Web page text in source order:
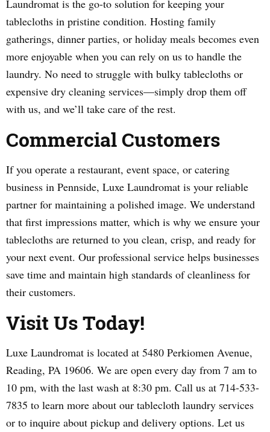
Laundromat is the go-to solution for keeping your
tablecloths in pristine condition. Hosting family
gatherings, dinner parties, or holiday meals becomes even
more enjoyable when you can rely on us to handle the
laundry. No need to struggle with bulky tablecloths or
expensive dry cleaning services—simply drop them off
with us, and we’ll take care of the rest.
Commercial Customers
If you operate a restaurant, event space, or catering
business in Pennside, Luxe Laundromat is your reliable
partner for maintaining a polished image. We understand
that first impressions matter, which is why we ensure your
tablecloths are returned to you clean, crisp, and ready for
your next event. Our professional service helps businesses
save time and maintain high standards of cleanliness for
their customers.
Visit Us Today!
Luxe Laundromat is located at 5480 Perkiomen Avenue,
Reading, PA 19606. We are open every day from 7 am to
10 pm, with the last wash at 8:30 pm. Call us at 714-533-
7835 to learn more about our tablecloth laundry services
or to inquire about pickup and delivery options. Let us